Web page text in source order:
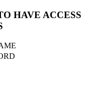
HAVE ACCESS